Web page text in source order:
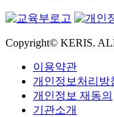
Copyright© KERIS.
이용약관
개인정보처리방
개인정보 재동의
기관소개